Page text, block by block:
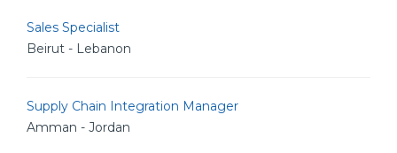
Sales Specialist
Beirut - Lebanon
Supply Chain Integration Manager
Amman - Jordan